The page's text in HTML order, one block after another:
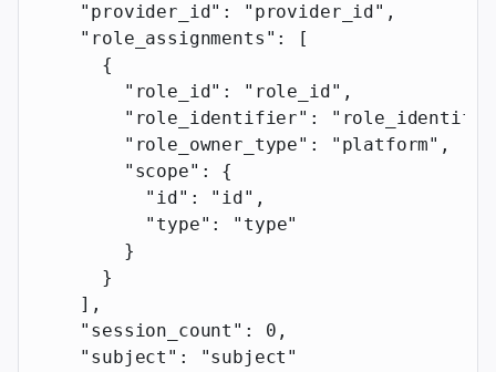
    "provider_id"
: "provider_id" ,
    "role_assignments"
: [
      {
        "role_id"
: "role_id" ,
        "role_identifier"
:
        "role_owner_type"
: "platform" ,
        "scope"
: {
          "id"
: "id" ,
          "type"
: "type"
        }
      }
    ],
    "session_count"
: 0 ,
    "subject"
:
"subject"